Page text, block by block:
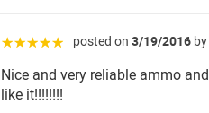
☆☆☆☆☆ posted on 3/19/2016 by
Nice and very reliable ammo
like it!!!!!!!!